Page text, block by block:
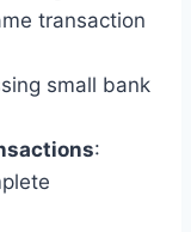
transaction
small bank
: